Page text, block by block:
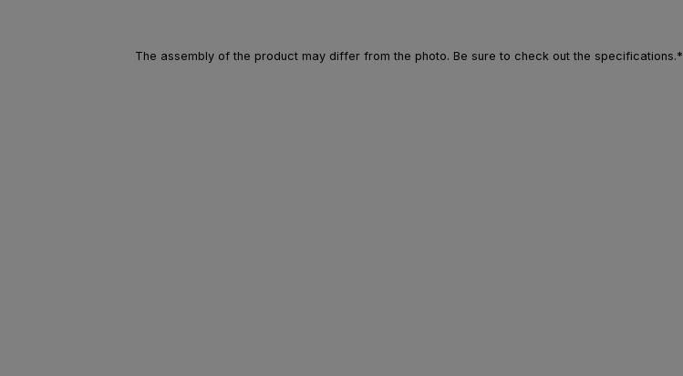
The assembly of the product may differ from the photo. Be sure to check out the specifications.*